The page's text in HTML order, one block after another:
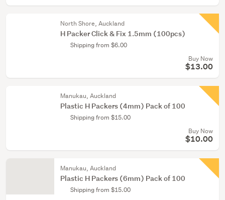
North Shore, Auckland
H Packer Click & Fix 1.5mm (100pcs)
Shipping from $6.00
Buy Now
$13.00
Manukau, Auckland
Plastic H Packers (4mm) Pack of 100
Shipping from $15.00
Buy Now
$10.00
Manukau, Auckland
Plastic H Packers (6mm) Pack of 100
Shipping from $15.00